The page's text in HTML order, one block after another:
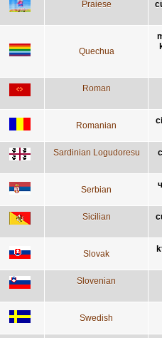
Praiese
Quechua
Roman
Romanian
Sardinian Logudoresu
Serbian
Sicilian
Slovak
Slovenian
Swedish